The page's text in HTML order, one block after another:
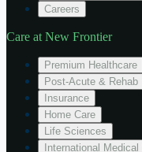
Careers
Care at New Frontier
Premium Healthcare
Post-Acute & Rehab
Insurance
Home Care
Life Sciences
International